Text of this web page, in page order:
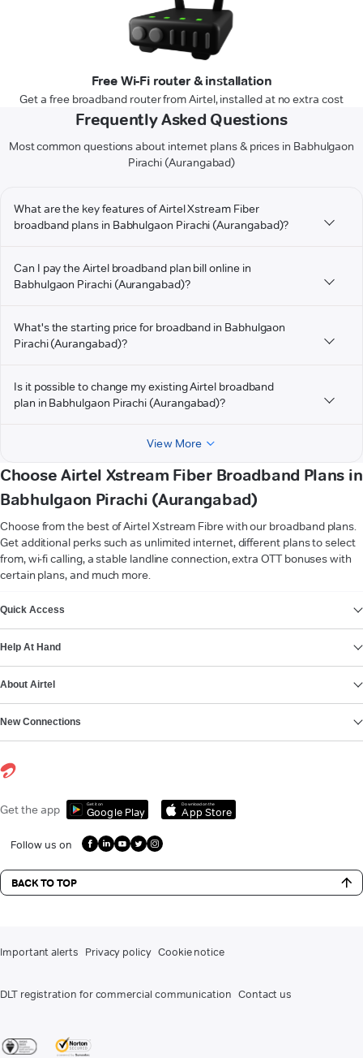
Free Wi-Fi router & installation
Get a free broadband router from Airtel, installed at no extra cost
Frequently Asked Questions
Most common questions about internet plans & prices in Babhulgaon
Pirachi (Aurangabad)
What are the key features of Airtel Xstream Fiber
broadband plans in Babhulgaon Pirachi (Aurangabad)?
Can I pay the Airtel broadband plan bill online in
Babhulgaon Pirachi (Aurangabad)?
What's the starting price for broadband in Babhulgaon
Pirachi (Aurangabad)?
Is it possible to change my existing Airtel broadband
plan in Babhulgaon Pirachi (Aurangabad)?
View More
Choose Airtel Xstream Fiber Broadband Plans in
Babhulgaon Pirachi (Aurangabad)
Choose from the best of Airtel Xstream Fibre with our broadband plans.
Get additional perks such as unlimited internet, different plans to select
from, wi-fi calling, a stable landline connection, extra OTT bonuses with
certain plans, and much more.
Quick Access
Help At Hand
About Airtel
New Connections
Get the app Get it on
Google Play
Download on the
App Store
Follow us on
BACK TO TOP
Important alerts Privacy policy Cookie notice
DLT registration for commercial communication Contact us